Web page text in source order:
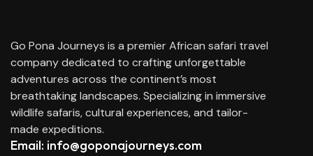
Go Pona Journeys is a premier African safari travel
company dedicated to crafting unforgettable
adventures across the continent’s most
breathtaking landscapes. Specializing in immersive
wildlife safaris, cultural experiences, and tailor-
made expeditions.
Email: info@goponajourneys.com